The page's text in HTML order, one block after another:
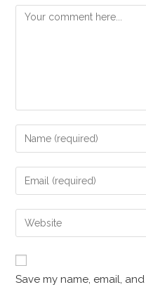
Save my name, email,